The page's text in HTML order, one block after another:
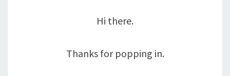
Hi there.
Thanks for popping in.